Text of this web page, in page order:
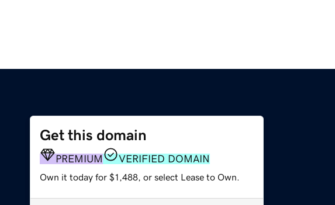
Get this domain
PREMIUM VERIFIED DOMAIN
Own it today for $1,488, or select Lease to Own.